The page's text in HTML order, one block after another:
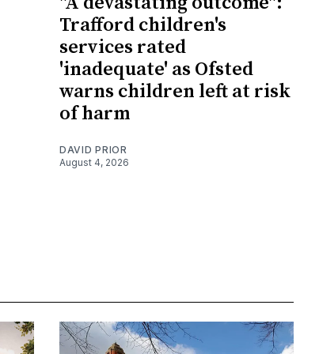
Trafford children's
services rated
'inadequate' as Ofsted
warns children left at risk
of harm
DAVID PRIOR
August 4, 2026